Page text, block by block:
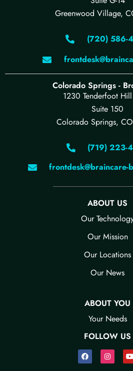
Greenwood Village,
(720) 586-
Colorado Springs -
1230 Tenderfoot
Suite 150
Colorado Springs,
(719) 223-
frontdesk@braincare-
ABOUT US
Our
Our Mission
Our Locations
Our News​
ABOUT YOU
Your Needs​
FOLLOW US